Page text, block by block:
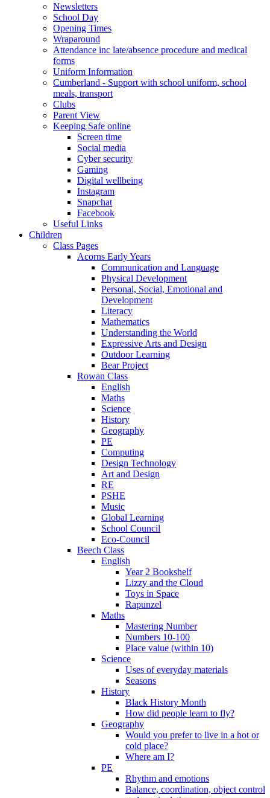
Newsletters
School Day
Opening Times
Wraparound
Attendance inc late/absence procedure and medical
forms
Uniform Information
Cumberland - Support with school uniform, school
meals, transport
Clubs
Parent View
Keeping Safe online
Screen time
Social media
Cyber security
Gaming
Digital wellbeing
Instagram
Snapchat
Facebook
Useful Links
Children
Class Pages
Acorns Early Years
Communication and Language
Physical Development
Personal, Social, Emotional and
Development
Literacy
Mathematics
Understanding the World
Expressive Arts and Design
Outdoor Learning
Bear Project
Rowan Class
English
Maths
Science
History
Geography
PE
Computing
Design Technology
Art and Design
RE
PSHE
Music
Global Learning
School Council
Eco-Council
Beech Class
English
Year 2 Bookshelf
Lizzy and the Cloud
Toys in Space
Rapunzel
Maths
Mastering Number
Numbers 10-100
Place value (within 10)
Science
Uses of everyday materials
Seasons
History
Black History Month
How did people learn to fly?
Geography
Would you prefer to live in a hot or
cold place?
Where am I?
PE
Rhythm and emotions
Balance, coordination, object control